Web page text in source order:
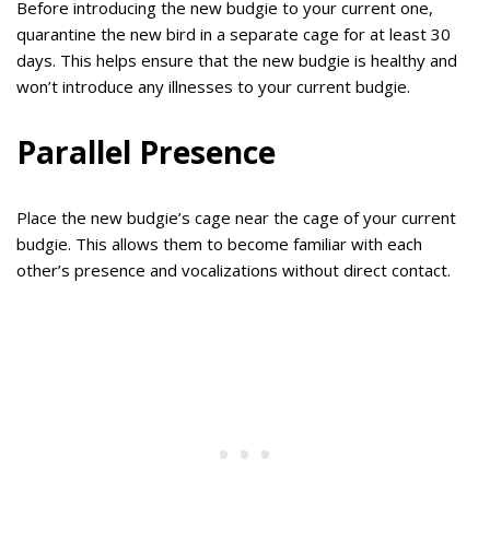
Before introducing the new budgie to your current one,
quarantine the new bird in a separate cage for at least 30
days. This helps ensure that the new budgie is healthy and
won’t introduce any illnesses to your current budgie.
Parallel Presence
Place the new budgie’s cage near the cage of your current
budgie. This allows them to become familiar with each
other’s presence and vocalizations without direct contact.